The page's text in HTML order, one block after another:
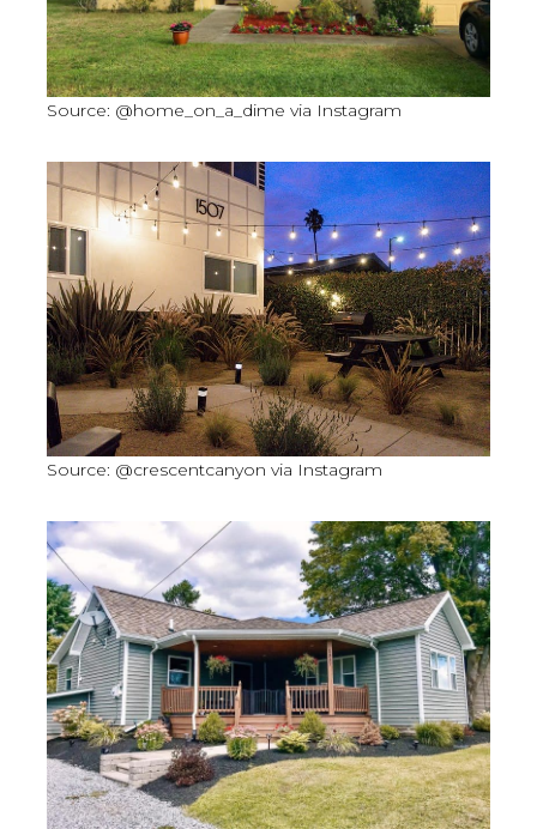
Source: @home_on_a_dime via Instagram
Source: @crescentcanyon via Instagram